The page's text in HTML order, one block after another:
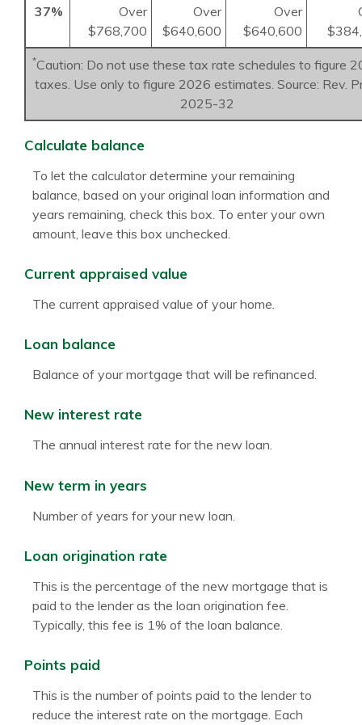
37%
Over
$768,700
Over
$640,600
Over
$640,600
*Caution: Do not use these tax rate schedules to figure
taxes. Use only to figure 2026 estimates. Source: Rev.
2025-32
Calculate balance
To let the calculator determine your remaining
balance, based on your original loan information and
years remaining, check this box. To enter your own
amount, leave this box unchecked.
Current appraised value
The current appraised value of your home.
Loan balance
Balance of your mortgage that will be refinanced.
New interest rate
The annual interest rate for the new loan.
New term in years
Number of years for your new loan.
Loan origination rate
This is the percentage of the new mortgage that is
paid to the lender as the loan origination fee.
Typically, this fee is 1% of the loan balance.
Points paid
This is the number of points paid to the lender to
reduce the interest rate on the mortgage. Each